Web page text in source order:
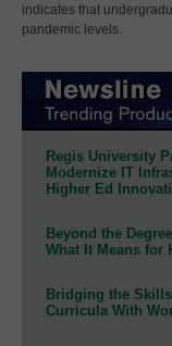
indicates that
pandemic levels.
Regis University
Modernize IT
Higher Ed
Beyond the
What It Means for
Bridging the
Curricula With